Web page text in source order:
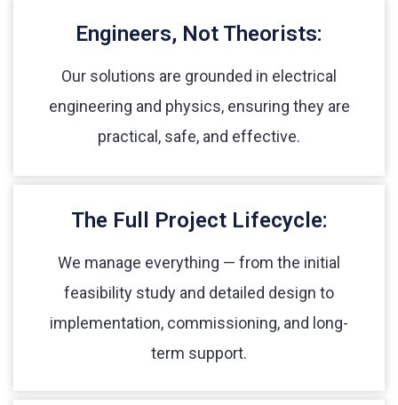
Engineers, Not Theorists:
Our solutions are grounded in electrical
engineering and physics, ensuring they are
practical, safe, and effective.
The Full Project Lifecycle:
We manage everything — from the initial
feasibility study and detailed design to
implementation, commissioning, and long-
term support.